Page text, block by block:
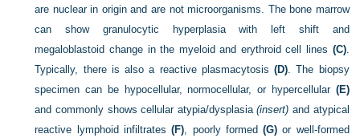
are nuclear in origin and are not microorganisms. The bone marrow
can show granulocytic hyperplasia with left shift and
megaloblastoid change in the myeloid and erythroid cell lines (C).
Typically, there is also a reactive plasmacytosis(D). The biopsy
specimen can be hypocellular, normocellular, or hypercellular (E)
and commonly shows cellular atypia/dysplasia(insert) and atypical
reactive lymphoid infiltrates(F), poorly formed(G) or well-formed